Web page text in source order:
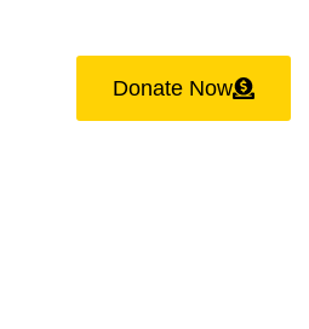
Donate Now